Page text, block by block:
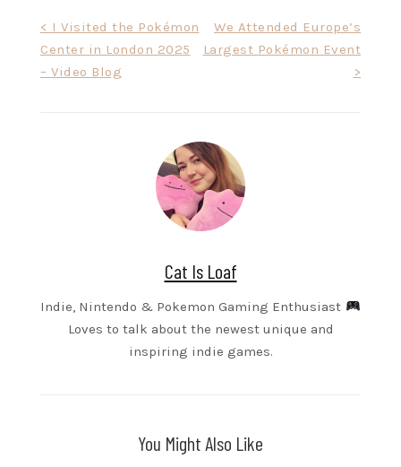
navigation
< I Visited the Pokémon
Center in London 2025
– Video Blog
We Attended Europe’s
Largest Pokémon Event
>
Cat Is Loaf
Indie, Nintendo & Pokemon Gaming Enthusiast
Loves to talk about the newest unique and
inspiring indie games.
You Might Also Like